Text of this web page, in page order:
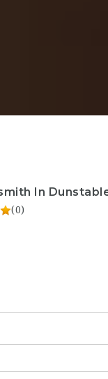
In
(0)